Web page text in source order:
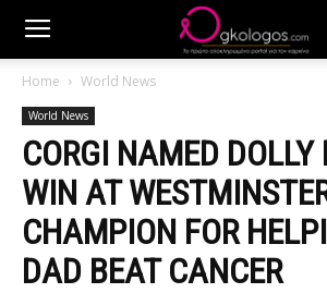
Home World News
World News
CORGI NAMED DOLLY
WIN AT
CHAMPION FOR
DAD BEAT CANCER